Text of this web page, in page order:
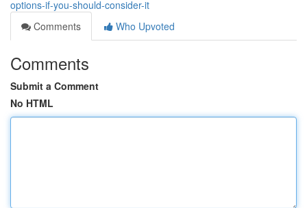
options-if-you-should-consider-it
Comments
Who Upvoted
Comments
Submit a Comment
No HTML